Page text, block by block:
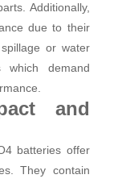
Additionally,
due to their
or water
which demand
and
batteries offer
They contain